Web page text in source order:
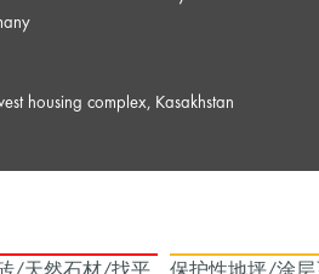
housing complex, Kasakhstan